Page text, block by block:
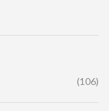
(106)